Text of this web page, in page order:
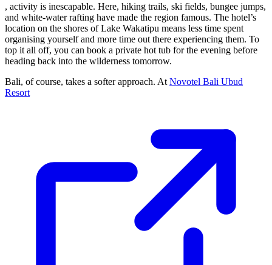
, activity is inescapable. Here, hiking trails, ski fields, bungee jumps,
and white-water rafting have made the region famous. The hotel’s
location on the shores of Lake Wakatipu means less time spent
organising yourself and more time out there experiencing them. To
top it all off, you can book a private hot tub for the evening before
heading back into the wilderness tomorrow.
Bali, of course, takes a softer approach. At Novotel Bali Ubud
Resort